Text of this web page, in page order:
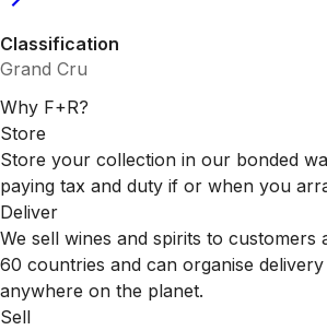
Classification
Grand Cru
Why F+R?
Store
Store your collection in our bonded
paying tax and duty if or when you
Deliver
We sell wines and spirits to customers
60 countries and can organise
anywhere on the planet.
Sell